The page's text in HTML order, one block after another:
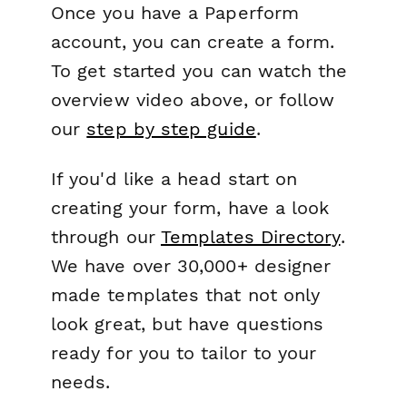
Once you have a Paperform
account, you can create a form.
To get started you can watch the
overview video above, or follow
our step by step guide.
If you'd like a head start on
creating your form, have a look
through our Templates Directory.
We have over 30,000+ designer
made templates that not only
look great, but have questions
ready for you to tailor to your
needs.